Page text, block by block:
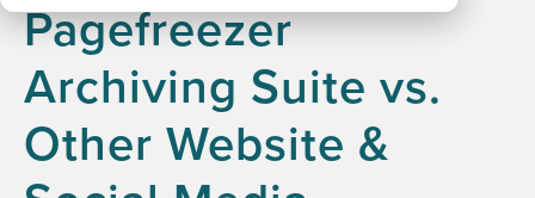
Pagefreezer
Archiving Suite vs.
Other Website &